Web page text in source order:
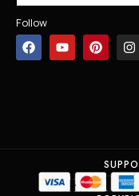
Follow